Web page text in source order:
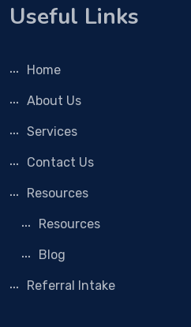
Useful Links
Home
About Us
Services
Contact Us
Resources
Resources
Blog
Referral Intake